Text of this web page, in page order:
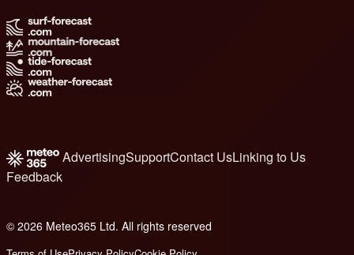
AdvertisingSupportContact UsLinking to Us
Feedback
© 2026 Meteo365 Ltd. All rights reserved